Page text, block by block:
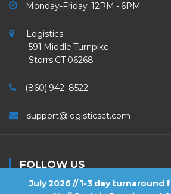
July 2026 // 1-3 day turnaround
Monday-Friday 12PM - 6PM
Logistics
591 Middle Turnpike
Storrs CT 06268
(860) 942–8522
support@logisticsct.com
FOLLOW US